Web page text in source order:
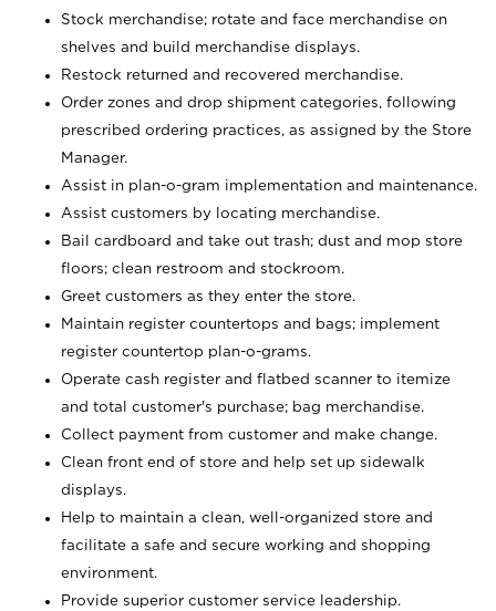
Stock merchandise; rotate and face merchandise on
shelves and build merchandise displays.
Restock returned and recovered merchandise.
Order zones and drop shipment categories, following
prescribed ordering practices, as assigned by the Store
Manager.
Assist in plan-o-gram implementation and maintenance.
Assist customers by locating merchandise.
Bail cardboard and take out trash; dust and mop store
floors; clean restroom and stockroom.
Greet customers as they enter the store.
Maintain register countertops and bags; implement
register countertop plan-o-grams.
Operate cash register and flatbed scanner to itemize
and total customer's purchase; bag merchandise.
Collect payment from customer and make change.
Clean front end of store and help set up sidewalk
displays.
Help to maintain a clean, well-organized store and
facilitate a safe and secure working and shopping
environment.
Provide superior customer service leadership.